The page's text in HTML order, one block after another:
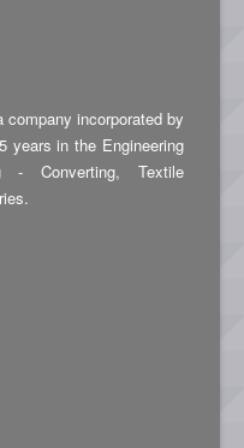
incorporated by
years in the Engineering
- Converting, Textile